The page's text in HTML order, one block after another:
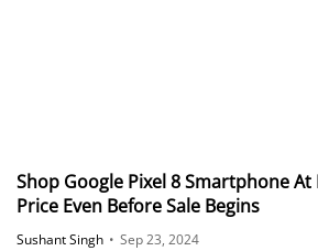
Shop Google Pixel 8 Smartphone At
Price Even Before Sale Begins
Sushant Singh • Sep 23, 2024